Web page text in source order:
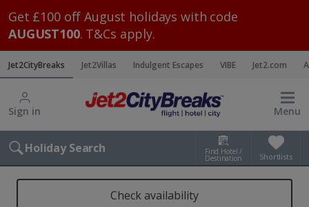
Get £100 off August holidays with code
AUGUST100. T&Cs apply.
Jet2CityBreaks Jet2Villas Indulgent Escapes VIBE Jet2.com
Sign in Menu
Holiday Search Find Hotel /
Destination Shortlists
Check availability